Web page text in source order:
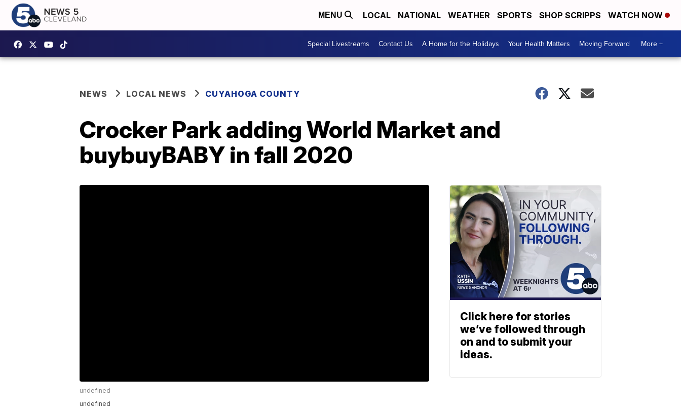
MENU LOCAL NATIONAL WEATHER SPORTS SHOP SCRIPPS WATCH NOW
Special Livestreams Contact Us A Home for the Holidays Your Health Matters Moving Forward More +
NEWS LOCAL NEWS CUYAHOGA COUNTY
Crocker Park adding World Market and
buybuyBABY in fall 2020
undefined
undefined
Click here for stories
we’ve followed through
on and to submit your
ideas.